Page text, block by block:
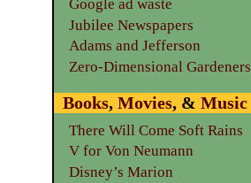
Google ad waste
Jubilee Newspapers
Adams and Jefferson
Zero-Dimensional Gardeners
Books, Movies, & Music
There Will Come Soft Rains
V for Von Neumann
Disney’s Marion